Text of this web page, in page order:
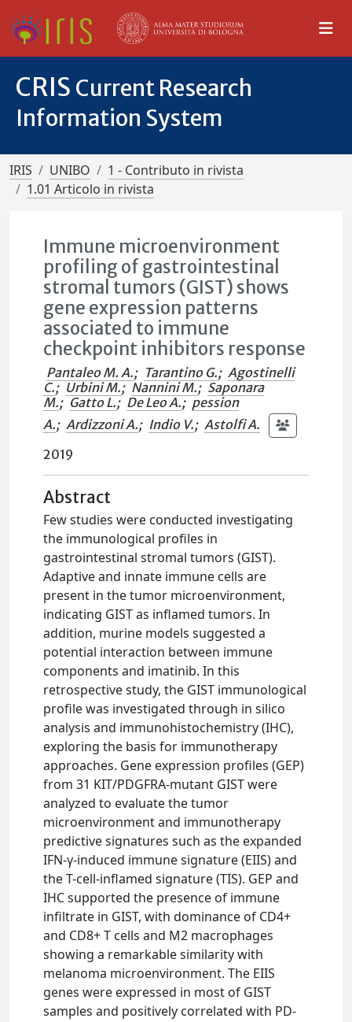
CRIS Current Research
Information System
IRIS UNIBO
1 - Contributo in rivista
1.01 Articolo in rivista
Immune microenvironment
profiling of gastrointestinal
stromal tumors (GIST) shows
gene expression patterns
associated to immune
checkpoint inhibitors response
Pantaleo M. A.; Tarantino G.; Agostinelli
C.; Urbini M.; Nannini M.; Saponara
M.; Gatto L.; De Leo A.; pession
A.; Ardizzoni A.; Indio V.; Astolfi A.
2019
Abstract
Few studies were conducted investigating
the immunological profiles in
gastrointestinal stromal tumors (GIST).
Adaptive and innate immune cells are
present in the tumor microenvironment,
indicating GIST as inflamed tumors. In
addition, murine models suggested a
potential interaction between immune
components and imatinib. In this
retrospective study, the GIST immunological
profile was investigated through in silico
analysis and immunohistochemistry (IHC),
exploring the basis for immunotherapy
approaches. Gene expression profiles (GEP)
from 31 KIT/PDGFRA-mutant GIST were
analyzed to evaluate the tumor
microenvironment and immunotherapy
predictive signatures such as the expanded
IFN-γ-induced immune signature (EIIS) and
the T-cell-inflamed signature (TIS). GEP and
IHC supported the presence of immune
infiltrate in GIST, with dominance of CD4+
and CD8+ T cells and M2 macrophages
showing a remarkable similarity with
melanoma microenvironment. The EIIS
genes were expressed in most of GIST
samples and positively correlated with PD-